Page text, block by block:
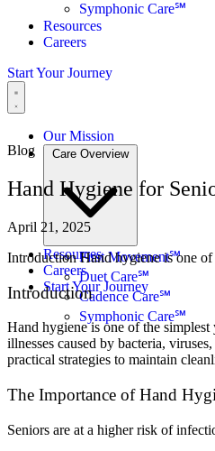
Symphonic Care℠
Resources
Careers
Start Your Journey
Our Mission
Care Overview
First Movement℠
Duet Care℠
Cadence Care℠
Symphonic Care℠
Resources
Careers
Start Your Journey
Blog
Hand Hygiene for
April 21, 2025
Introduction Hand hygiene is one of
Introduction
Hand hygiene is one of the
illnesses caused by bacteria,
practical strategies to maintain
The Importance of Hand
Seniors are at a higher risk of